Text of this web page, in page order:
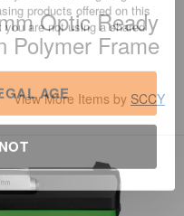
you meet the legal age
products offered on this
are not using a shared
AGE
Optic Ready
Polymer Frame
View More Items by SCCY